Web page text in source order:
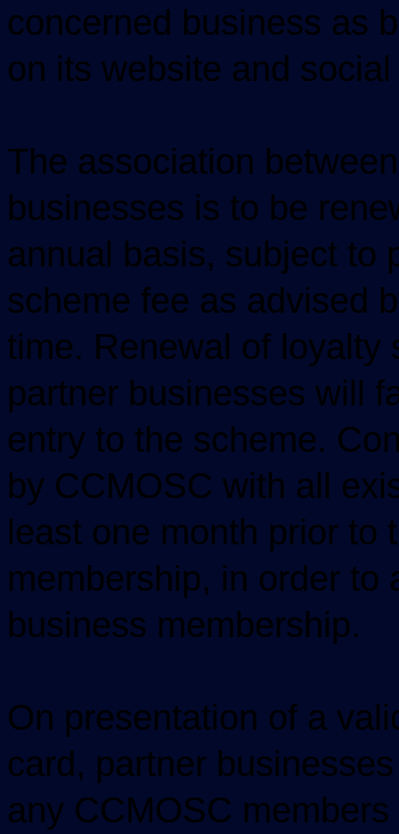
concerned business as
on its website and
The association
businesses is to be
annual basis, subject to
scheme fee as advised
time. Renewal of loyalty
partner businesses will
entry to the scheme.
by CCMOSC with all
least one month prior to
membership, in order to
business membership.
On presentation of a
card, partner
any CCMOSC